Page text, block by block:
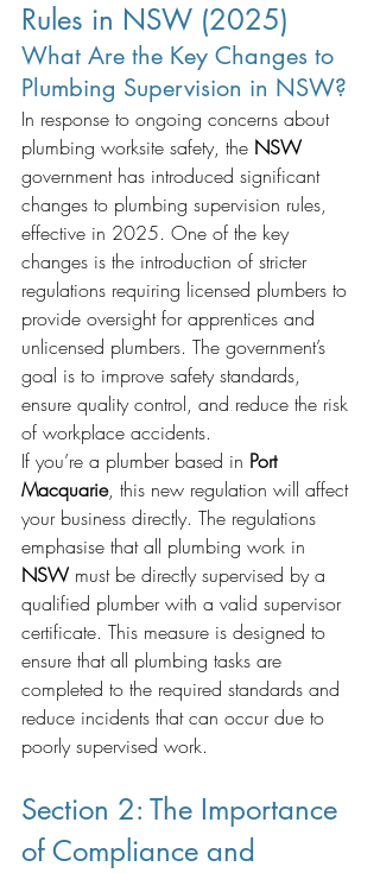
Rules in NSW (2025)
What Are the Key Changes to
Plumbing Supervision in NSW?
In response to ongoing concerns about
plumbing worksite safety, the NSW
government has introduced significant
changes to plumbing supervision rules,
effective in 2025. One of the key
changes is the introduction of stricter
regulations requiring licensed plumbers to
provide oversight for apprentices and
unlicensed plumbers. The government’s
goal is to improve safety standards,
ensure quality control, and reduce the risk
of workplace accidents.
If you’re a plumber based in Port
Macquarie, this new regulation will affect
your business directly. The regulations
emphasise that all plumbing work in
NSW must be directly supervised by a
qualified plumber with a valid supervisor
certificate. This measure is designed to
ensure that all plumbing tasks are
completed to the required standards and
reduce incidents that can occur due to
poorly supervised work.
Section 2: The Importance
of Compliance and